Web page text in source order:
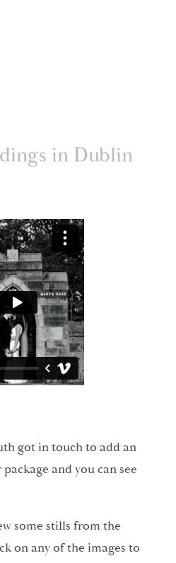
in Dublin
got in touch to add an
and you can see
some stills from the
on any of the images to